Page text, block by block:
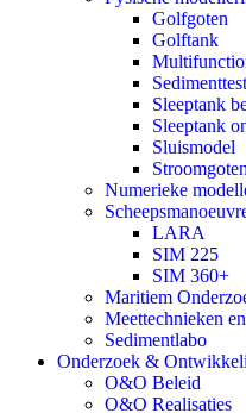
Golfgoten
Golftank
Sleeptank
Sleeptank
Sluismodel
Stroomgoten
Numerieke
LARA
SIM 225
SIM 360+
Maritiem
Meettechnieken
Sedimentlabo
Onderzoek &
O&O Beleid
O&O Realisaties